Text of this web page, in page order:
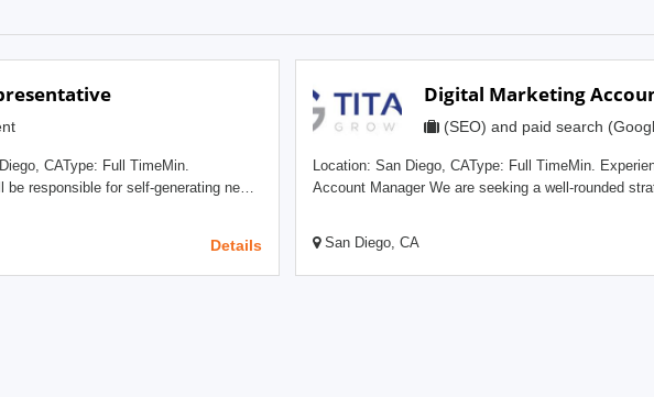
business development. A
and written communication skills,
Identifying decision
Details
Digital Marketing
(SEO) and paid search
Location: San Diego, CAType: Full TimeMin. Experience: Mid
Account Manager We are seeking a well-rounded strategic marketing leader with experience
relationships and working as an intermediary
our customers, and also working to drive new sales to the
San Diego, CA